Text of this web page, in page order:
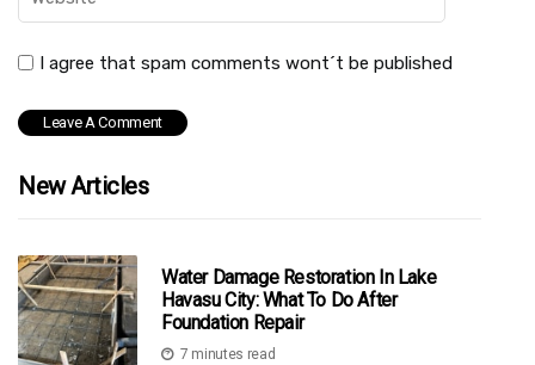
I agree that spam comments wont´t be published
New Articles
Water Damage Restoration In Lake
Havasu City: What To Do After
Foundation Repair
7 minutes read